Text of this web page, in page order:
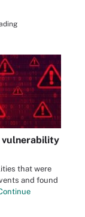
vulnerability
that were
and found